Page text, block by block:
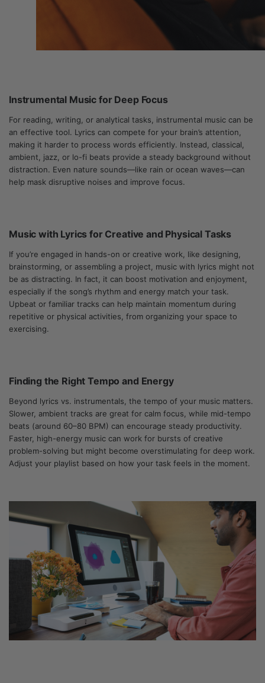
Instrumental Music for Deep Focus
For reading, writing, or analytical tasks, instrumental music can be
an effective tool. Lyrics can compete for your brain’s attention,
making it harder to process words efficiently. Instead, classical,
ambient, jazz, or lo-fi beats provide a steady background without
distraction. Even nature sounds—like rain or ocean waves—can
help mask disruptive noises and improve focus.
Music with Lyrics for Creative and Physical Tasks
If you’re engaged in hands-on or creative work, like designing,
brainstorming, or assembling a project, music with lyrics might not
be as distracting. In fact, it can boost motivation and enjoyment,
especially if the song’s rhythm and energy match your task.
Upbeat or familiar tracks can help maintain momentum during
repetitive or physical activities, from organizing your space to
exercising.
Finding the Right Tempo and Energy
Beyond lyrics vs. instrumentals, the tempo of your music matters.
Slower, ambient tracks are great for calm focus, while mid-tempo
beats (around 60–80 BPM) can encourage steady productivity.
Faster, high-energy music can work for bursts of creative
problem-solving but might become overstimulating for deep work.
Adjust your playlist based on how your task feels in the moment.